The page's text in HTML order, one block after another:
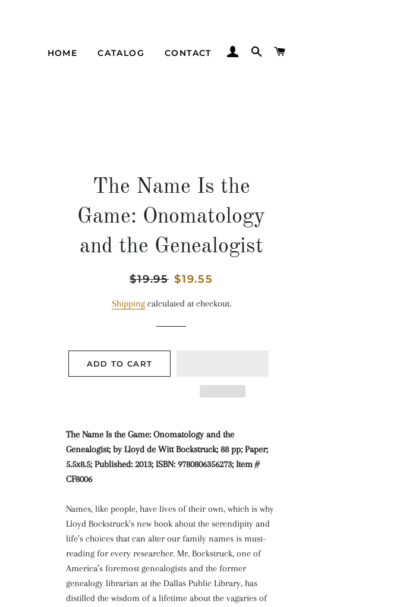
HOME CATALOG CONTACT LOG INSEARCH
The Name Is the
Game: Onomatology
and the Genealogist
Regular
$19.95 Sale
$19.55
Shippingcalculated at checkout.
ADD TO CART
The Name Is the Game: Onomatology and the
Genealogist; by Lloyd de Witt Bockstruck; 88 pp; Paper;
5.5x8.5; Published: 2013; ISBN: 9780806356273; Item #
CF8006
Names, like people, have lives of their own, which is why
Lloyd Bockstruck’s new book about the serendipity and
life’s choices that can alter our family names is must-
reading for every researcher. Mr. Bockstruck, one of
America’s foremost genealogists and the former
genealogy librarian at the Dallas Public Library, has
distilled the wisdom of a lifetime about the vagaries of